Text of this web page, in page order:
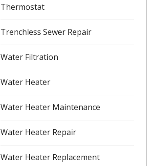
Thermostat
Trenchless Sewer Repair
Water Filtration
Water Heater
Water Heater Maintenance
Water Heater Repair
Water Heater Replacement